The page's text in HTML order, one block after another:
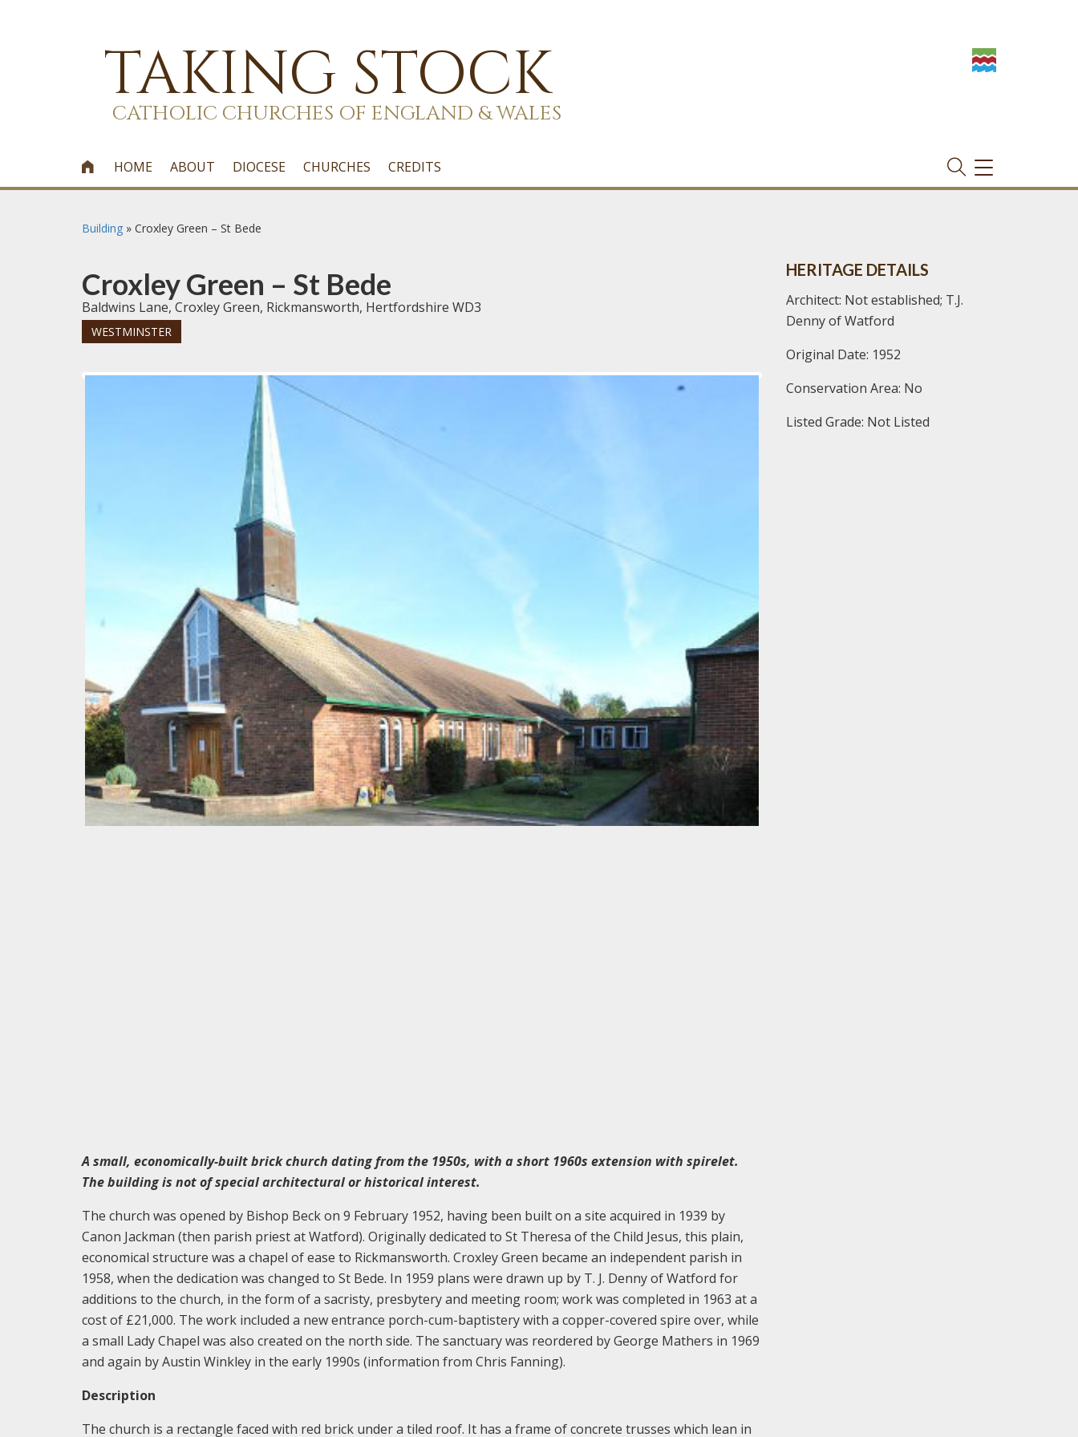
TAKING STOCK
CATHOLIC CHURCHES OF ENGLAND & WALES
 HOME ABOUT DIOCESE CHURCHES CREDITS
TOGGLE
NAVIGATION
Building » Croxley Green – St Bede
Croxley Green – St Bede
Baldwins Lane, Croxley Green, Rickmansworth, Hertfordshire WD3
WESTMINSTER
A small, economically-built brick church dating from the 1950s, with a short 1960s extension with spirelet.
The building is not of special architectural or historical interest.
The church was opened by Bishop Beck on 9 February 1952, having been built on a site acquired in 1939 by
Canon Jackman (then parish priest at Watford). Originally dedicated to St Theresa of the Child Jesus, this plain,
economical structure was a chapel of ease to Rickmansworth. Croxley Green became an independent parish in
1958, when the dedication was changed to St Bede. In 1959 plans were drawn up by T. J. Denny of Watford for
additions to the church, in the form of a sacristy, presbytery and meeting room; work was completed in 1963 at a
cost of £21,000. The work included a new entrance porch-cum-baptistery with a copper-covered spire over, while
a small Lady Chapel was also created on the north side. The sanctuary was reordered by George Mathers in 1969
and again by Austin Winkley in the early 1990s (information from Chris Fanning).
Description
The church is a rectangle faced with red brick under a tiled roof. It has a frame of concrete trusses which lean in
HERITAGE DETAILS
Architect: Not established; T.J.
Denny of Watford
Original Date: 1952
Conservation Area: No
Listed Grade: Not Listed